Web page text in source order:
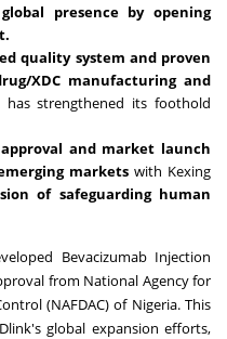
presence by opening
quality system and proven
XDC manufacturing and
has strengthened its foothold
and market launch
markets with Kexing
of safeguarding human
Bevacizumab Injection
from National Agency for
(NAFDAC) of Nigeria. This
global expansion efforts,